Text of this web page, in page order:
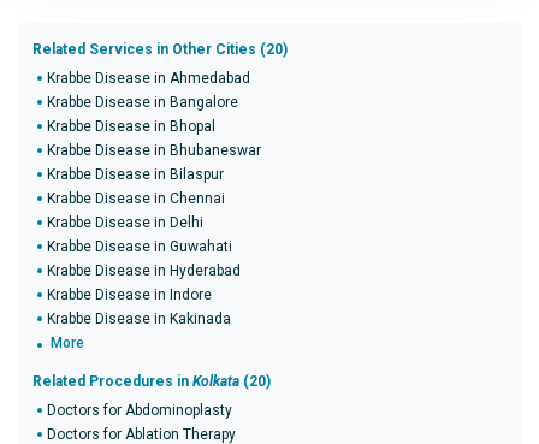
Related Services in Other Cities (20)
Krabbe Disease in Ahmedabad
Krabbe Disease in Bangalore
Krabbe Disease in Bhopal
Krabbe Disease in Bhubaneswar
Krabbe Disease in Bilaspur
Krabbe Disease in Chennai
Krabbe Disease in Delhi
Krabbe Disease in Guwahati
Krabbe Disease in Hyderabad
Krabbe Disease in Indore
Krabbe Disease in Kakinada
More
Related Procedures in Kolkata (20)
Doctors for Abdominoplasty
Doctors for Ablation Therapy